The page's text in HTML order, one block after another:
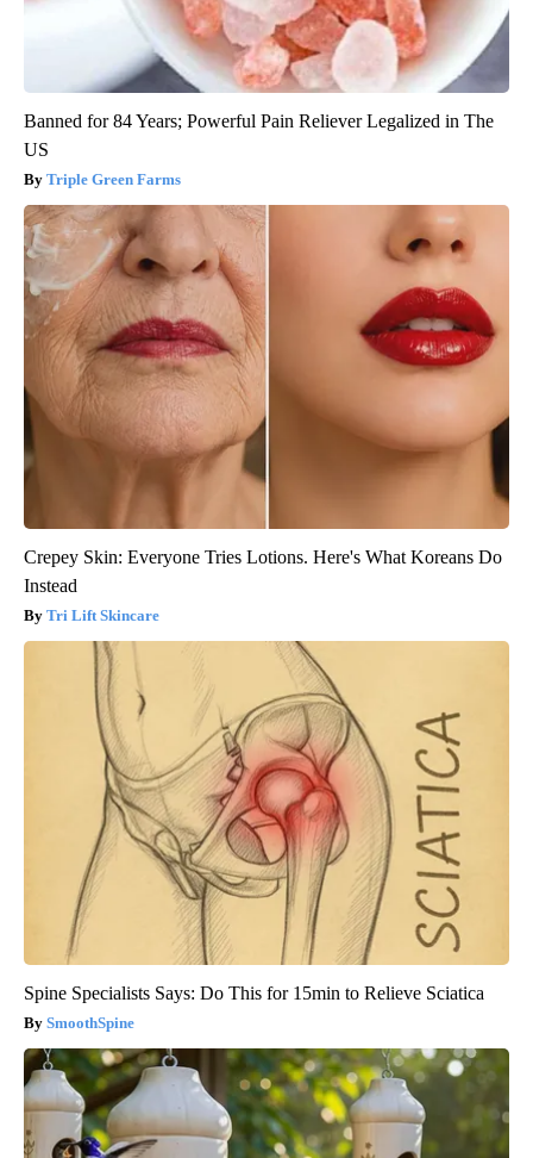
Banned for 84 Years; Powerful Pain Reliever Legalized in The
US
Triple Green Farms
Crepey Skin: Everyone Tries Lotions. Here's What Koreans Do
Instead
Tri Lift Skincare
Spine Specialists Says: Do This for 15min to Relieve Sciatica
SmoothSpine